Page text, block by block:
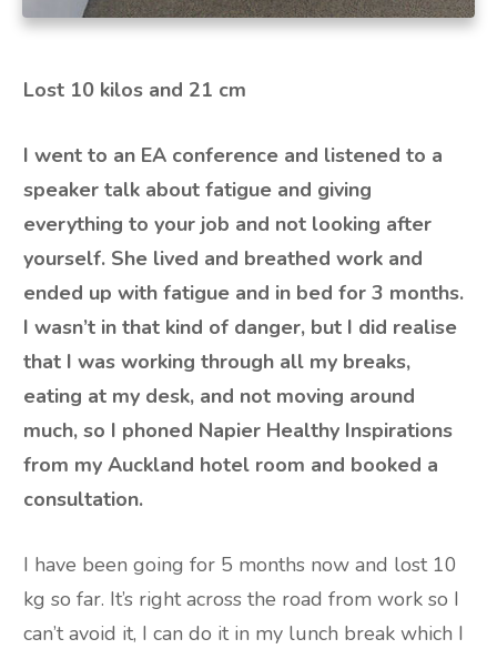
Lost 10 kilos and 21 cm
I went to an EA conference and listened to a
speaker talk about fatigue and giving
everything to your job and not looking after
yourself. She lived and breathed work and
ended up with fatigue and in bed for 3 months.
I wasn’t in that kind of danger, but I did realise
that I was working through all my breaks,
eating at my desk, and not moving around
much, so I phoned Napier Healthy Inspirations
from my Auckland hotel room and booked a
consultation.
I have been going for 5 months now and lost 10
kg so far. It’s right across the road from work so I
can’t avoid it, I can do it in my lunch break which I